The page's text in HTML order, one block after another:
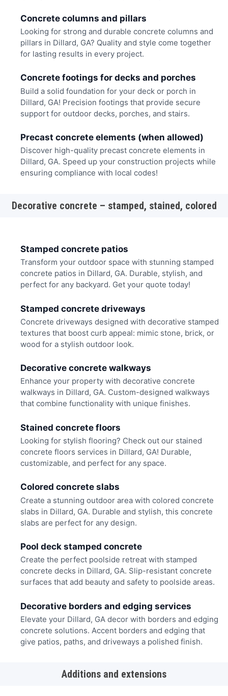
Concrete columns and pillars
Looking for strong and durable concrete columns and
pillars in Dillard, GA? Quality and style come together
for lasting results in every project.
Concrete footings for decks and porches
Build a solid foundation for your deck or porch in
Dillard, GA! Precision footings that provide secure
support for outdoor decks, porches, and stairs.
Precast concrete elements (when allowed)
Discover high-quality precast concrete elements in
Dillard, GA. Speed up your construction projects while
ensuring compliance with local codes!
Decorative concrete – stamped, stained, colored
Stamped concrete patios
Transform your outdoor space with stunning stamped
concrete patios in Dillard, GA. Durable, stylish, and
perfect for any backyard. Get your quote today!
Stamped concrete driveways
Concrete driveways designed with decorative stamped
textures that boost curb appeal: mimic stone, brick, or
wood for a stylish outdoor look.
Decorative concrete walkways
Enhance your property with decorative concrete
walkways in Dillard, GA. Custom-designed walkways
that combine functionality with unique finishes.
Stained concrete floors
Looking for stylish flooring? Check out our stained
concrete floors services in Dillard, GA! Durable,
customizable, and perfect for any space.
Colored concrete slabs
Create a stunning outdoor area with colored concrete
slabs in Dillard, GA. Durable and stylish, this concrete
slabs are perfect for any design.
Pool deck stamped concrete
Create the perfect poolside retreat with stamped
concrete decks in Dillard, GA. Slip-resistant concrete
surfaces that add beauty and safety to poolside areas.
Decorative borders and edging services
Elevate your Dillard, GA decor with borders and edging
concrete solutions. Accent borders and edging that
give patios, paths, and driveways a polished finish.
Additions and extensions